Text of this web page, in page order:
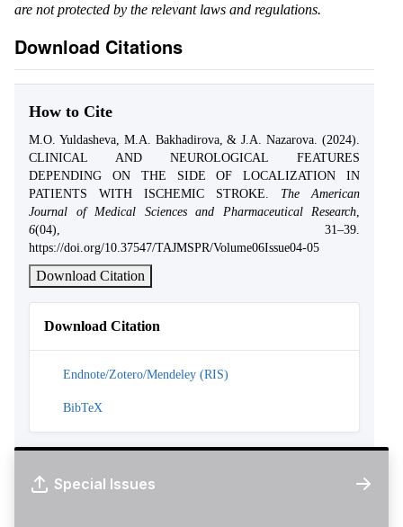
are not protected by the relevant laws and regulations.
Download Citations
How to Cite
M.O. Yuldasheva, M.A. Bakhadirova, & J.A. Nazarova. (2024).
CLINICAL AND NEUROLOGICAL FEATURES
DEPENDING ON THE SIDE OF LOCALIZATION IN
PATIENTS WITH ISCHEMIC STROKE. The American
Journal of Medical Sciences and Pharmaceutical Research
6(04), 31–39.
https://doi.org/10.37547/TAJMSPR/Volume06Issue04-05
Download Citation
Download Citation
Endnote/Zotero/Mendeley (RIS)
BibTeX
Special Issues